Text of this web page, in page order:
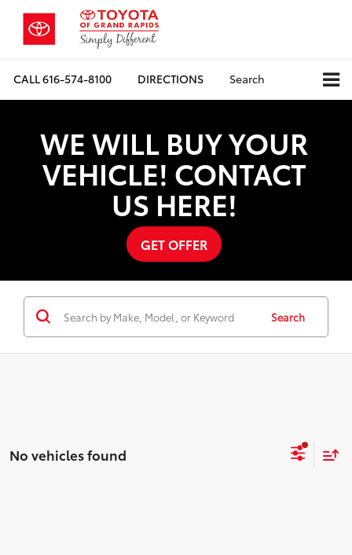
CALL616-574-8100 DIRECTIONS Search
WE WILL BUY YOUR
VEHICLE! CONTACT
US HERE!
GET OFFER
Search
No vehicles found